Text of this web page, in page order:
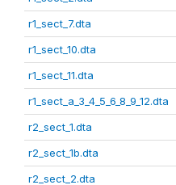
r1_sect_7.dta
r1_sect_10.dta
r1_sect_11.dta
r1_sect_a_3_4_5_6_8_9_12.dta
r2_sect_1.dta
r2_sect_1b.dta
r2_sect_2.dta